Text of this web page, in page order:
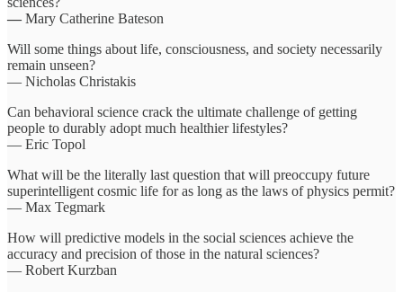
— Mary Catherine Bateson
Will some things about life, consciousness, and society necessarily
remain unseen?
— Nicholas Christakis
Can behavioral science crack the ultimate challenge of getting
people to durably adopt much healthier lifestyles?
— Eric Topol
What will be the literally last question that will preoccupy future
superintelligent cosmic life for as long as the laws of physics permit?
— Max Tegmark
How will predictive models in the social sciences achieve the
accuracy and precision of those in the natural sciences?
— Robert Kurzban